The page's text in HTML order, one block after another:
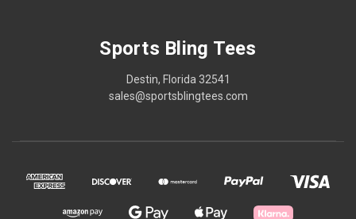
Sports Bling Tees
Destin, Florida 32541
sales@sportsblingtees.com